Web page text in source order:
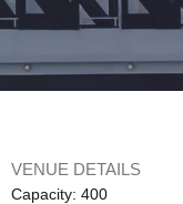
VENUE DETAILS
Capacity: 400